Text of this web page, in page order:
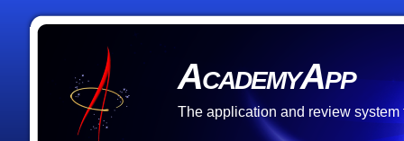
AcademyApp
The application and review system